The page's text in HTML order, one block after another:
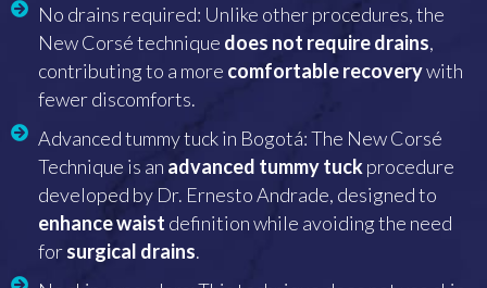
No drains required: Unlike other procedures, the
New Corsé technique does not require drains,
contributing to a more comfortablerecoverywith
fewer discomforts.
Advanced tummy tuck in Bogotá: The New Corsé
Technique is an advanced tummy tuckprocedure
developed by Dr. Ernesto Andrade, designed to
enhance waist definition while avoiding the need
forsurgical drains.